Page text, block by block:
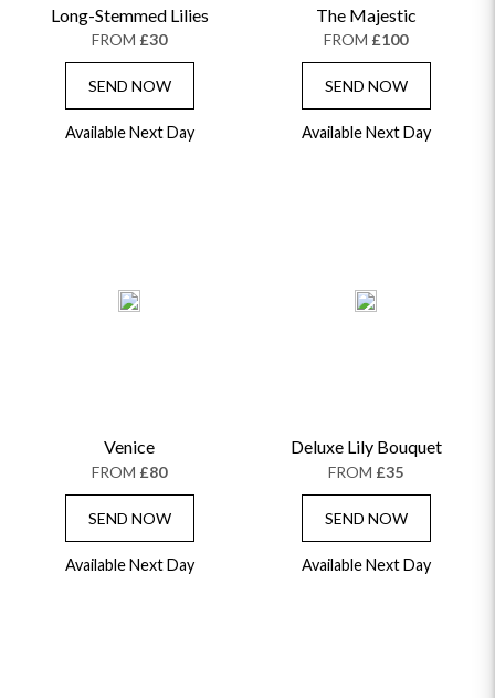
Long-Stemmed Lilies
FROM £30
SEND NOW
Available Next Day
The Majestic
FROM £100
SEND NOW
Available Next Day
Venice
FROM £80
SEND NOW
Available Next Day
Deluxe Lily Bouquet
FROM £35
SEND NOW
Available Next Day